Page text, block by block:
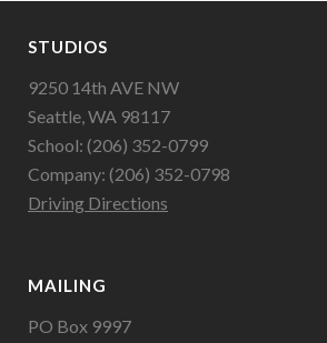
STUDIOS
9250 14th AVE NW
Seattle, WA 98117
School: (206) 352-0799
Company: (206) 352-0798
Driving Directions
MAILING
PO Box 9997